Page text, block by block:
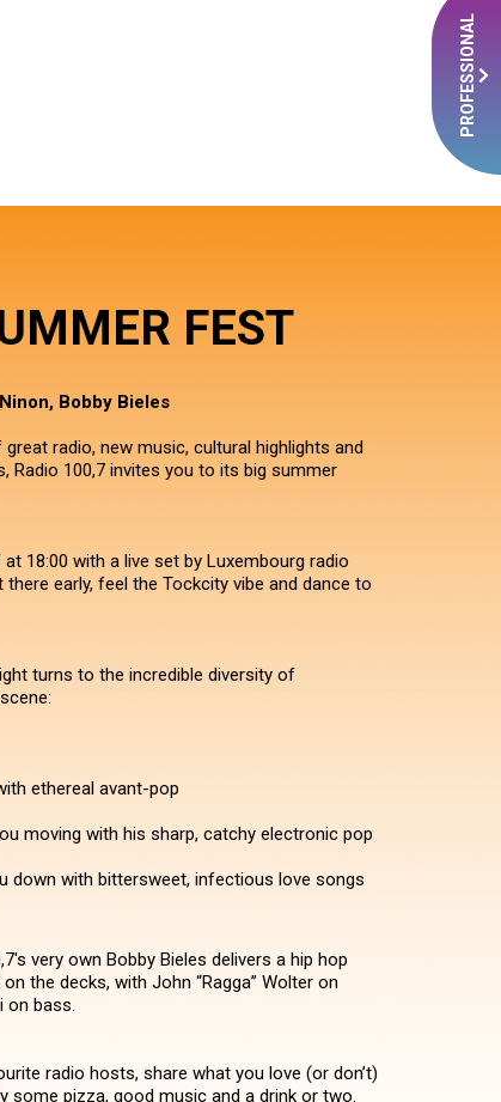
PROFESSIONAL
FEST
Bobby Bieles
radio, new music, cultural highlights and
Radio 100,7 invites you to its big summer
18:00 with a live set by Luxembourg radio
there early, feel the Tockcity vibe and dance to
turns to the incredible diversity of
ethereal avant-pop
moving with his sharp, catchy electronic pop
down with bittersweet, infectious love songs
very own Bobby Bieles delivers a hip hop
the decks, with John “Ragga” Wolter on
on bass.
radio hosts, share what you love (or don’t)
some pizza, good music and a drink or two.